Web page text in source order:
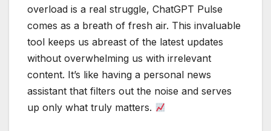
overload is a real struggle, ChatGPT Pulse
comes as a breath of fresh air. This invaluable
tool keeps us abreast of the latest updates
without overwhelming us with irrelevant
content. It’s like having a personal news
assistant that filters out the noise and serves
up only what truly matters.